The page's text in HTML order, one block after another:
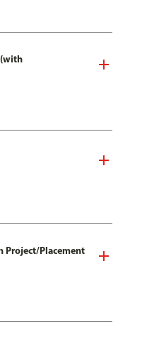
(with
Project/Placement